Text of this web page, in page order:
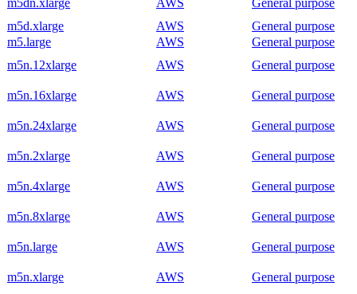
m5d.xlarge
AWS
General purpose
m5.large
AWS
General purpose
m5n.12xlarge
AWS General purpose
m5n.16xlarge AWS General purpose
m5n.24xlarge AWS General purpose
m5n.2xlarge AWS General purpose
m5n.4xlarge AWS General purpose
m5n.8xlarge AWS General purpose
m5n.large AWS General purpose
m5n.xlarge AWS
General purpose